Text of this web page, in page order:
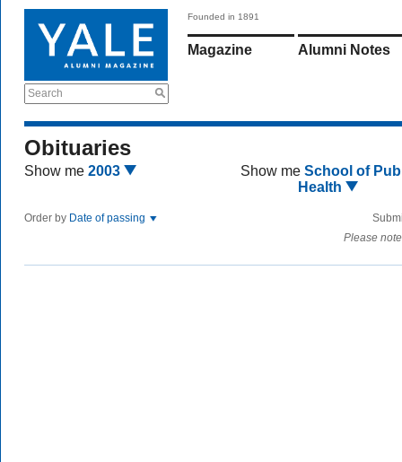
Search
Founded in 1891
Magazine Alumni Notes
Obituaries
Show me 2003 Show me School of
Health
Order by Date of passing
Please